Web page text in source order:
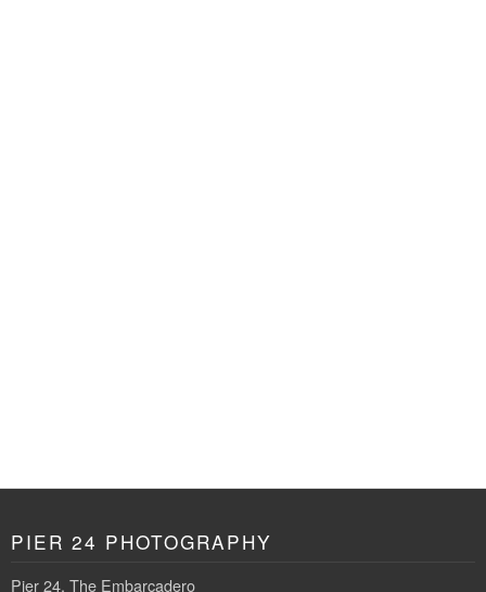
PIER 24 PHOTOGRAPHY
Pier 24, The Embarcadero